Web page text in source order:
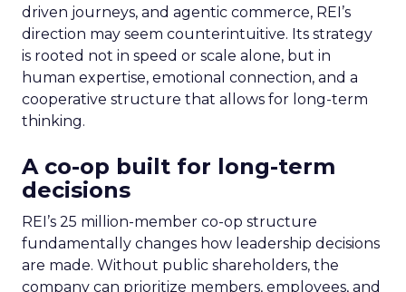
driven journeys, and agentic commerce, REI’s
direction may seem counterintuitive. Its strategy
is rooted not in speed or scale alone, but in
human expertise, emotional connection, and a
cooperative structure that allows for long-term
thinking.
A co-op built for long-term
decisions
REI’s 25 million-member co-op structure
fundamentally changes how leadership decisions
are made. Without public shareholders, the
company can prioritize members, employees, and